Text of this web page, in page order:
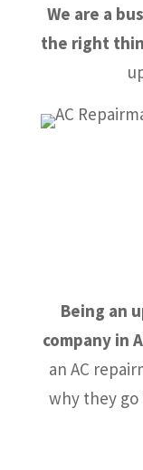
We are a
the right
Being an
company in
an AC
why they go